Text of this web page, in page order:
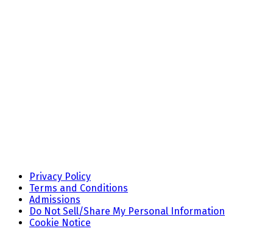
Privacy Policy
Terms and Conditions
Admissions
Do Not Sell/Share My Personal Information
Cookie Notice